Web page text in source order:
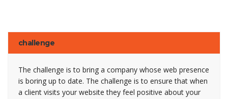
challenge
The challenge is to bring a company whose web presence
is boring up to date. The challenge is to ensure that when
a client visits your website they feel positive about your